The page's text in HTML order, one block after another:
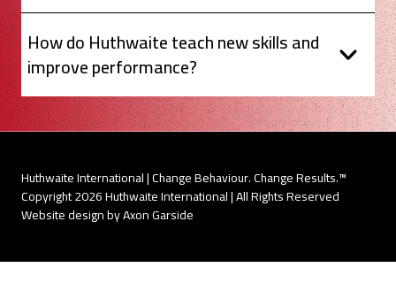
How do Huthwaite teach new skills and
improve performance?
Copyright 2026 Huthwaite International | All Rights Reserved
Website design by Axon Garside
Huthwaite International | Change Behaviour. Change Results.™